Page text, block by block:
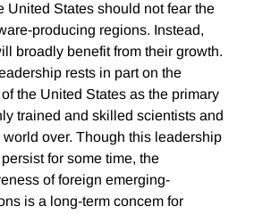
United States should not fear the
producing regions. Instead,
broadly benefit from their growth.
rests in part on the
the United States as the primary
trained and skilled scientists and
over. Though this leadership
for some time, the
of foreign emerging-
is a long-term concem for